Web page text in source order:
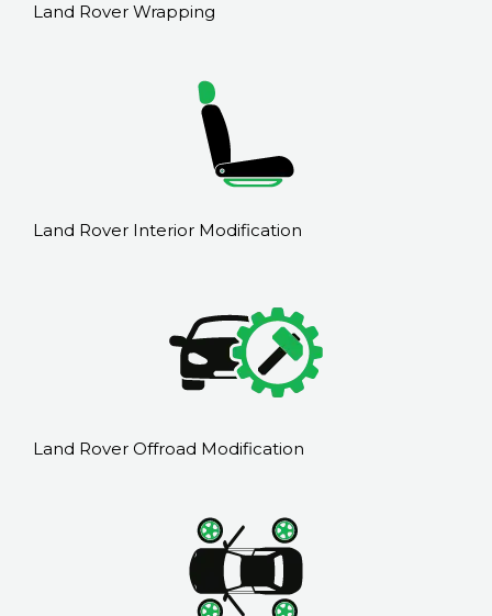
Land Rover Wrapping
Land Rover Interior Modification
Land Rover Offroad Modification